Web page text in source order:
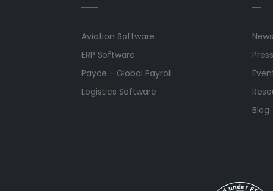
Aviation Software
ERP Software
Payce - Global Payroll
Logistics Software
Blog